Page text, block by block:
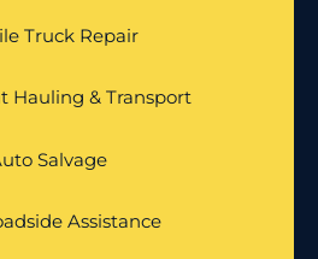
Truck Repair
Hauling & Transport
Salvage
Assistance